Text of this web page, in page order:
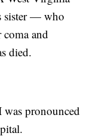
sister — who
and
died.
pronounced